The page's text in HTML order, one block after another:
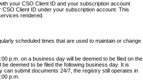
your CSO Client ID and your subscription account
Client ID under your subscription account. This
rendered.
scheduled times that are used to maintain or change
p.m. on a business day will be deemed to be filed on the
deemed to be filed the following business day. It is
can submit documents 24/7, the registry still operates in
p.m.